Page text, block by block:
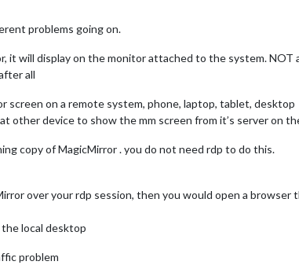
problems going on.
it will display on the monitor attached to the system. NOT
all
screen on a remote system, phone, laptop, tablet, desktop
other device to show the mm screen from it’s server on
copy of MagicMirror . you do not need rdp to do this.
over your rdp session, then you would open a browser
local desktop
problem